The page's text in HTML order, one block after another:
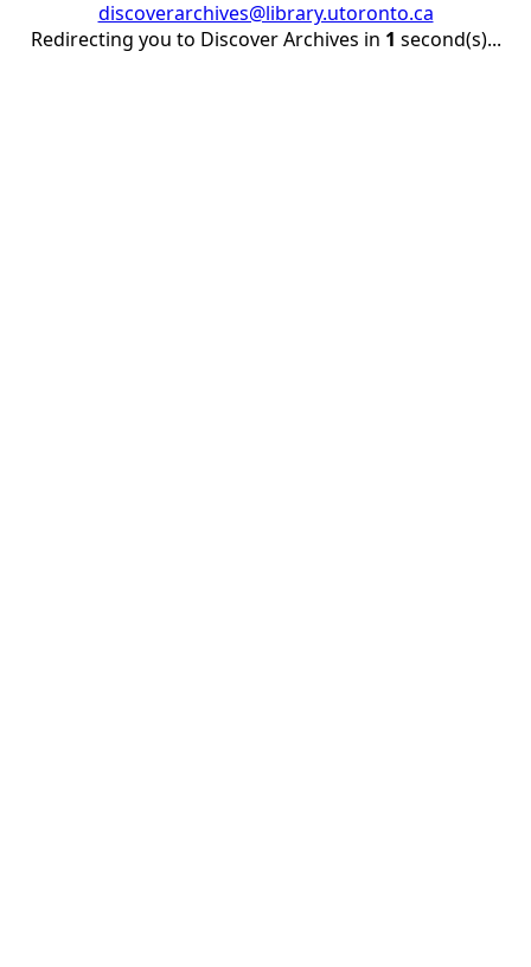
discoverarchives@library.utoronto.ca
Redirecting you to Discover Archives in 1 second(s)...